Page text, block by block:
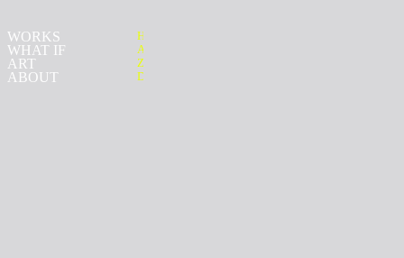
WORKS
WHAT IF
ART
ABOUT
H
ALAN
ZIRPOLI
D